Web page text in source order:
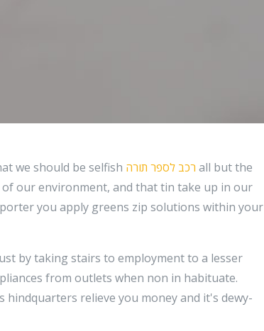
we should be selfish רכב לספר תורה all but the
our environment, and that tin take up in our
you apply greens zip solutions within your
by taking stairs to employment to a lesser
from outlets when non in habituate.
relieve you money and it's dewy-